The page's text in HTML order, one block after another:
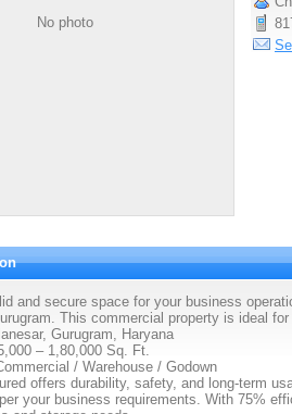
No photo
and secure space for your business
This commercial property is ideal
Gurugram, Haryana
– 1,80,000 Sq. Ft.
/ Warehouse / Godown
offers durability, safety, and long-term
your business requirements. With 75%